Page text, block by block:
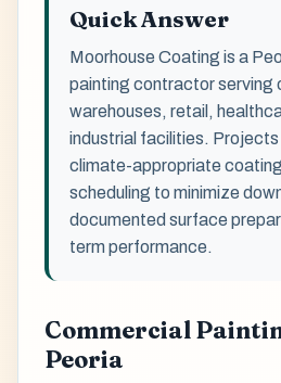
Quick Answer
Moorhouse Coating is a
painting contractor serving
warehouses, retail,
industrial facilities. Projects
climate-appropriate
scheduling to minimize
documented surface
term performance.
Commercial
Peoria